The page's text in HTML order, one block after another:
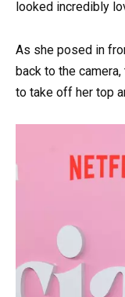
looked incredibly
As she posed in
back to the
to take off her top